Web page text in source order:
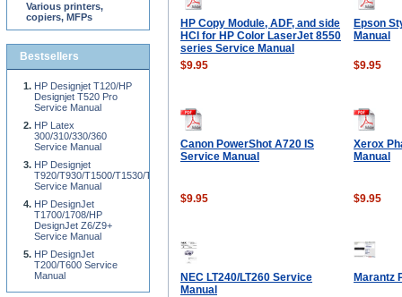
HP Copy Module, ADF, and side
HCI for HP Color LaserJet 8550
series Service Manual
Epson
Manual
$9.95 $9.95
Canon PowerShot A720 IS
Service Manual
Xerox
Manual
$9.95 $9.95
NEC LT240/LT260 Service
Manual
Marantz
Various printers,
copiers, MFPs
Bestsellers
HP Designjet T120/HP
Designjet T520 Pro
Service Manual
HP Latex
300/310/330/360
Service Manual
HP Designjet
T920/T930/T1500/T1530/T2500/T2530/T3500
Service Manual
HP DesignJet
T1700/1708/HP
DesignJet Z6/Z9+
Service Manual
HP DesignJet
T200/T600 Service
Manual